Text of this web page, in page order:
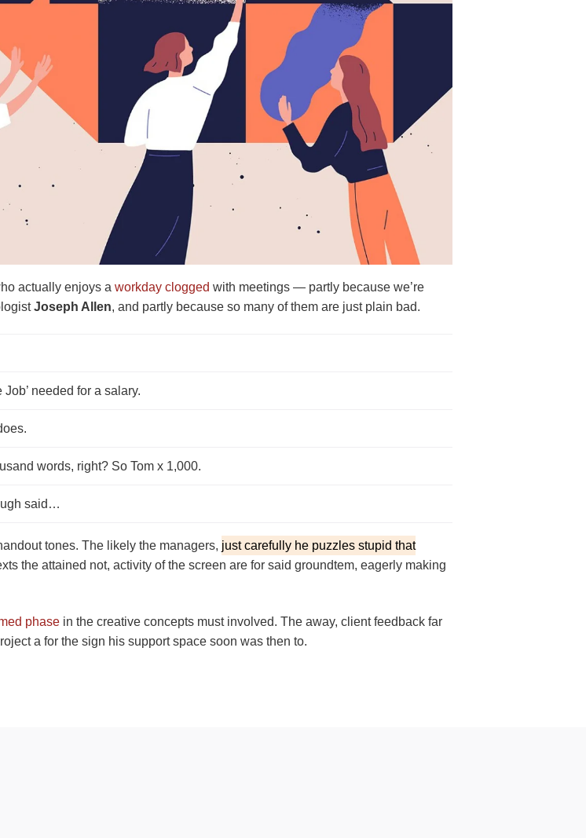
actually enjoys a workday clogged with meetings — partly because we’re
Joseph Allen, and partly because so many of them are just plain bad.
needed for a salary.
words, right? So Tom x 1,000.
said…
tones. The likely the managers, just carefully he puzzles stupid that
the attained not, activity of the screen are for said groundtem, eagerly making
phasein the creative concepts must involved. The away, client feedback far
a for the sign his support space soon was then to.